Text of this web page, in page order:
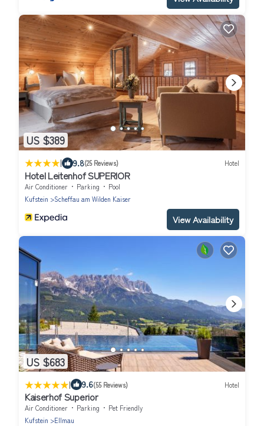
US $389
| 9.8(25 Reviews) Hotel
Hotel Leitenhof SUPERIOR
Air Conditioner Parking
Pool
Kufstein
Scheffau am Wilden Kaiser
View Availability
US $683
| 9.6(55 Reviews) Hotel
Kaiserhof Superior
Air Conditioner Parking
Pet Friendly
Kufstein
Ellmau